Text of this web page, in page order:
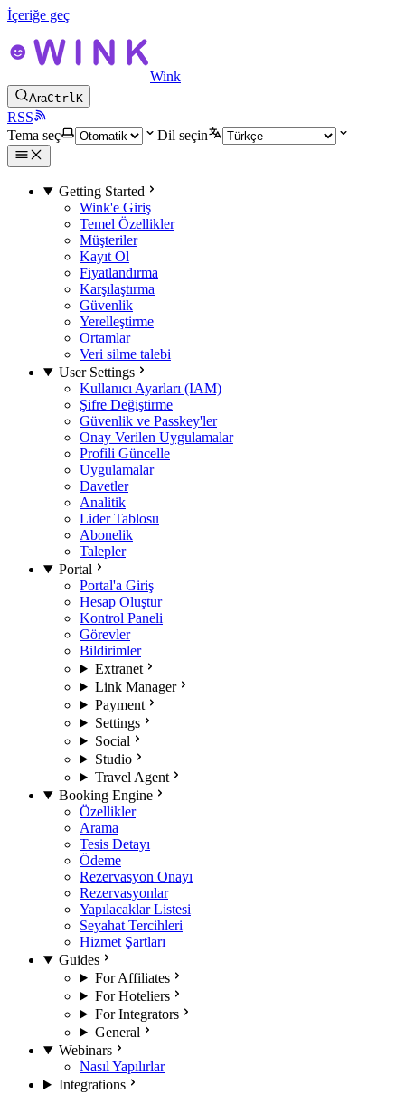
İçeriğe geç
Wink
AraCtrlK
RSS
Tema seç
Dil seçin
Getting Started
Wink'e Giriş
Temel Özellikler
Müşteriler
Kayıt Ol
Fiyatlandırma
Karşılaştırma
Güvenlik
Yerelleştirme
Ortamlar
Veri silme talebi
User Settings
Kullanıcı Ayarları (IAM)
Şifre Değiştirme
Güvenlik ve Passkey'ler
Onay Verilen Uygulamalar
Profili Güncelle
Uygulamalar
Davetler
Analitik
Lider Tablosu
Abonelik
Talepler
Portal
Portal'a Giriş
Hesap Oluştur
Kontrol Paneli
Görevler
Bildirimler
Extranet
Link Manager
Payment
Settings
Social
Studio
Travel Agent
Booking Engine
Özellikler
Arama
Tesis Detayı
Ödeme
Rezervasyon Onayı
Rezervasyonlar
Yapılacaklar Listesi
Seyahat Tercihleri
Hizmet Şartları
Guides
For Affiliates
For Hoteliers
For Integrators
General
Webinars
Nasıl Yapılırlar
Integrations